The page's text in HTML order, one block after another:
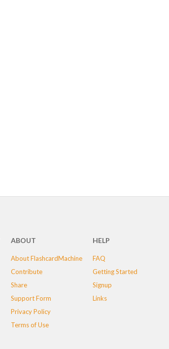
ABOUT
About FlashcardMachine
Contribute
Share
Support Form
Privacy Policy
Terms of Use
HELP
FAQ
Getting Started
Signup
Links